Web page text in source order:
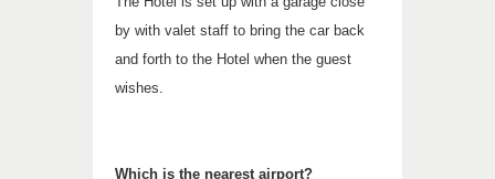
by with valet staff to bring the car back
and forth to the Hotel when the guest
wishes.
Which is the nearest airport?